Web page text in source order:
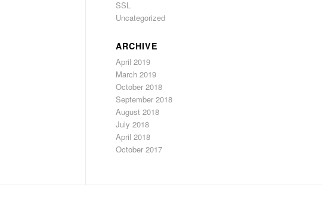
SSL
Uncategorized
ARCHIVE
April 2019
March 2019
October 2018
September 2018
August 2018
July 2018
April 2018
October 2017